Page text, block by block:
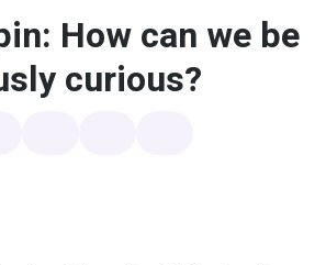
How can we be
curious?